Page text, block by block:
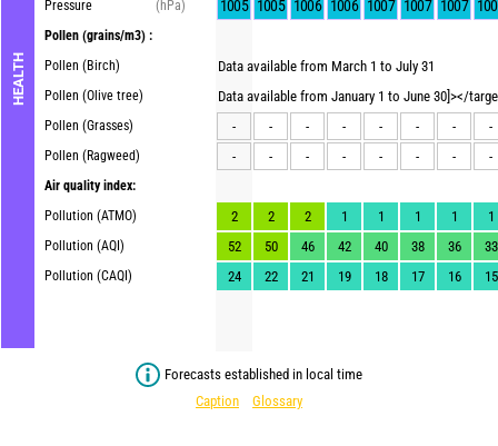
HEALTH
Pressure
(hPa)
Pollen (grains/m3) :
Pollen (Birch)
Pollen (Olive tree)
Pollen (Grasses)
Pollen (Ragweed)
Air quality index:
Pollution (ATMO)
Pollution (AQI)
Pollution (CAQI)
1005 1005 1006 1006 1007 1007 1007
Data available from March 1 to July 31
Data available from January 1 to June 30]></
-
- - - - - -
-
-
- - - - - - -
2 2 2 1 1 1 1
1
52
50 46 42 40 38 36
33
24
22 21 19 18 17 16 15
Forecasts established in local time
Caption
Glossary